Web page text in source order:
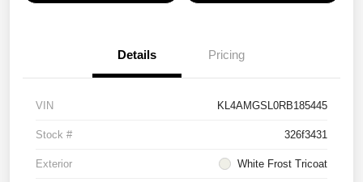
Details Pricing
VIN KL4AMGSL0RB185445
Stock # 326f3431
Exterior White Frost Tricoat